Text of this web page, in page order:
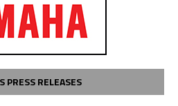
PRESS RELEASES